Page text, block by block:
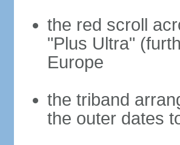
the red scroll
"Plus Ultra"
Europe
the triband
the outer dates